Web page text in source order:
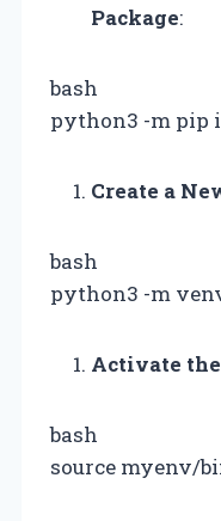
Package:
bash
python3 -m pip
Create a
bash
python3 -m
Activate
bash
source myenv/